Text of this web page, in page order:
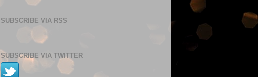
SUBSCRIBE VIA RSS
SUBSCRIBE VIA TWITTER